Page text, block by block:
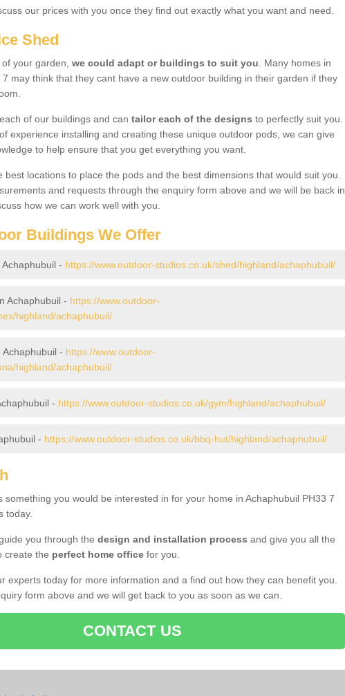
our prices with you once they find out exactly what you want and need.
Shed
your garden, we could adapt or buildings to suit you . Many homes in
7 may think that they cant have a new outdoor building in their garden if they
of our buildings and can tailor each of the designs to perfectly suit you.
experience installing and creating these unique outdoor pods, we can give
to help ensure that you get everything you want.
best locations to place the pods and the best dimensions that would suit you.
and requests through the enquiry form above and we will be back in
how we can work well with you.
Buildings We Offer
- https://www.outdoor-studios.co.uk/shed/highland/achaphubuil/
Achaphubuil - https://www.outdoor-
highland/achaphubuil/
- https://www.outdoor-
highland/achaphubuil/
- https://www.outdoor-studios.co.uk/gym/highland/achaphubuil/
- https://www.outdoor-studios.co.uk/bbq-hut/highland/achaphubuil/
something you would be interested in for your home in Achaphubuil PH33 7
today.
you through the design and installation process and give you all the
create the perfect home office for you.
experts today for more information and a find out how they can benefit you.
form above and we will get back to you as soon as we can.
CONTACT US